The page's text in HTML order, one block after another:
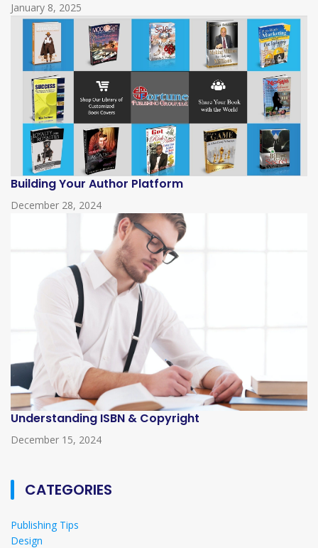
January 8, 2025
Building Your Author Platform
December 28, 2024
Understanding ISBN & Copyright
December 15, 2024
CATEGORIES
Publishing Tips
Design